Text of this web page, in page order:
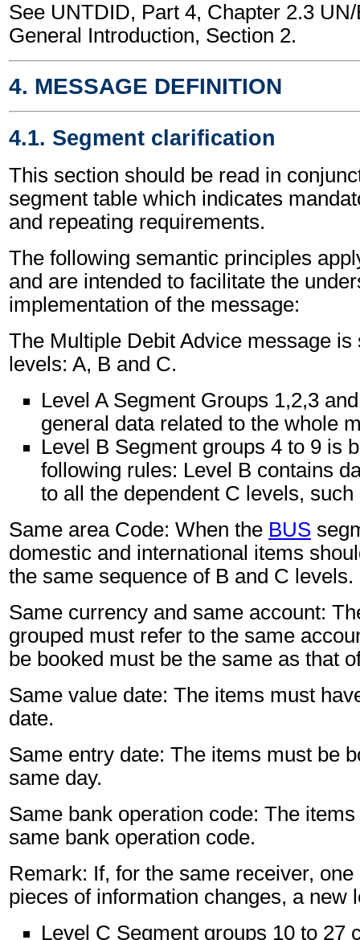
See UNTDID, Part 4, Chapter 2.3
General Introduction, Section 2.
4. MESSAGE DEFINITION
4.1. Segment clarification
This section should be read in
segment table which indicates
and repeating requirements.
The following semantic principles
and are intended to facilitate the
implementation of the message:
The Multiple Debit Advice message is
levels: A, B and C.
Level A Segment Groups 1,2,3
general data related to the whole
Level B Segment groups 4 to 9 is
following rules: Level B contains
to all the dependent C levels, such
Same area Code: When the BUS
domestic and international items
the same sequence of B and C levels.
Same currency and same account:
grouped must refer to the same
be booked must be the same as that
Same value date: The items must
date.
Same entry date: The items must be
same day.
Same bank operation code: The
same bank operation code.
Remark: If, for the same receiver,
pieces of information changes, a new
Level C Segment groups 10 to 27